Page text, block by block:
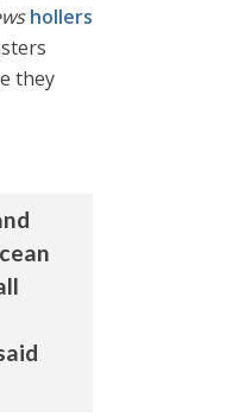
hollers
they